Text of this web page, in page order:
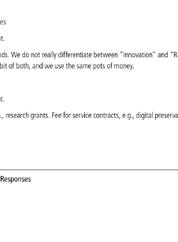
Responses
We do not really differentiate between “innovation” and
bit of both, and we use the same pots of money.
research grants. Fee for service contracts,
e.g., digital